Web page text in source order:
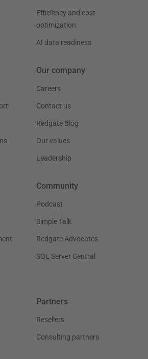
Efficiency and cost
optimization
AI data readiness
Our company
Careers
Contact us
Redgate Blog
Our values
Leadership
Community
Podcast
Simple Talk
Redgate Advocates
SQL Server Central
Partners
Resellers
Consulting partners